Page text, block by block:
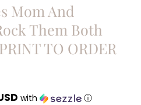
Mom And
Them Both
TO ORDER
with ⓘ